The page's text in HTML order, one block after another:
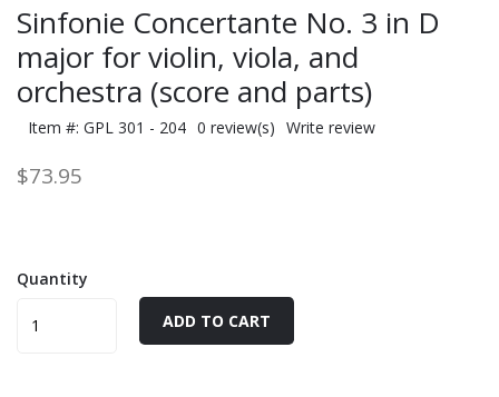
Sinfonie Concertante No. 3 in D
major for violin, viola, and
orchestra (score and parts)
Item #: GPL 301 - 204 0 review(s) Write review
$73.95
Quantity
ADD TO CART